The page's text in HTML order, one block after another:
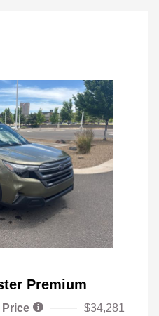
Premium
Price
$34,281